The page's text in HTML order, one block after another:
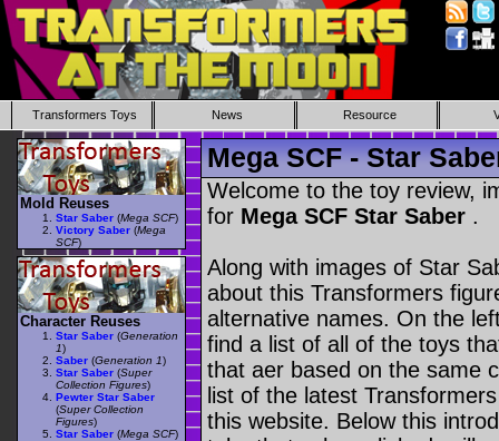
Transformers Toys News Resource
Mega SCF - Star
Welcome to the toy review,
for Mega SCF Star Saber .
Along with images of Star
about this Transformers
alternative names. On the
find a list of all of the toys
that aer based on the same
list of the latest
this website. Below this
Mold Reuses
Star Saber (Mega SCF)
Victory Saber (Mega
SCF)
Character Reuses
Star Saber (Generation
1)
Saber (Generation 1)
Star Saber (Super
Collection Figures)
Pewter Star Saber
(Super Collection
Figures)
Star Saber (Mega SCF)